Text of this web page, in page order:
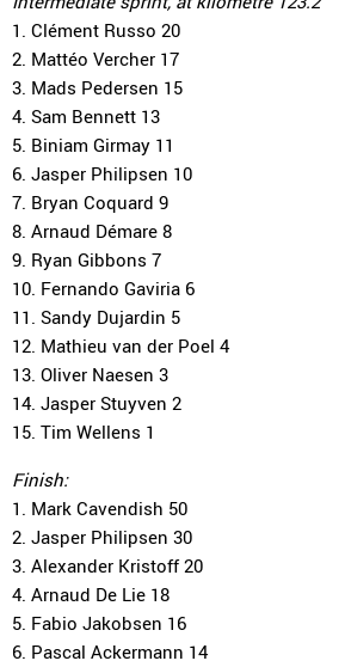
1. Clément Russo 20
2. Mattéo Vercher 17
3. Mads Pedersen 15
4. Sam Bennett 13
5. Biniam Girmay 11
6. Jasper Philipsen 10
7. Bryan Coquard 9
8. Arnaud Démare 8
9. Ryan Gibbons 7
10. Fernando Gaviria 6
11. Sandy Dujardin 5
12. Mathieu van der Poel 4
13. Oliver Naesen 3
14. Jasper Stuyven 2
15. Tim Wellens 1
Finish:
1. Mark Cavendish 50
2. Jasper Philipsen 30
3. Alexander Kristoff 20
4. Arnaud De Lie 18
5. Fabio Jakobsen 16
6. Pascal Ackermann 14